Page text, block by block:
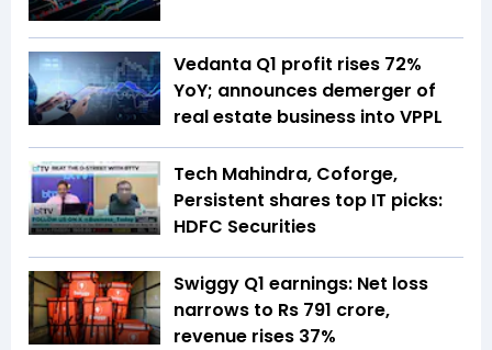
Vedanta Q1 profit rises 72%
YoY; announces demerger of
real estate business into VPPL
Tech Mahindra, Coforge,
Persistent shares top IT picks:
HDFC Securities
Swiggy Q1 earnings: Net loss
narrows to Rs 791 crore,
revenue rises 37%